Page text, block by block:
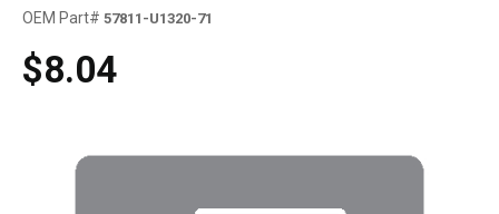
OEM Part# 57811-U1320-71
$8.04